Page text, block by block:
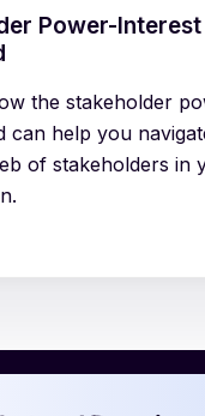
Power-
the stakeholder
can help you
of stakeholders in